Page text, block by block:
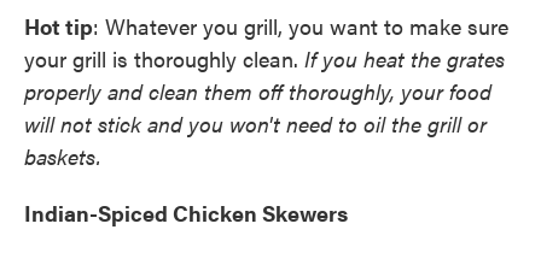
Hot tip: Whatever you grill, you want to make sure
your grill is thoroughly clean. If you heat the grates
properly and clean them off thoroughly, your food
will not stick and you won't need to oil the grill or
baskets.
Indian-Spiced Chicken Skewers